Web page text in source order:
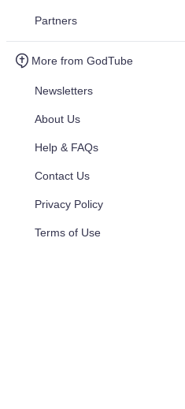
Partners
More from GodTube
Newsletters
About Us
Help & FAQs
Contact Us
Privacy Policy
Terms of Use